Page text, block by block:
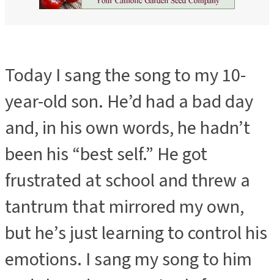
Today I sang the song to my 10-
year-old son. He’d had a bad day
and, in his own words, he hadn’t
been his “best self.” He got
frustrated at school and threw a
tantrum that mirrored my own,
but he’s just learning to control his
emotions. I sang my song to him